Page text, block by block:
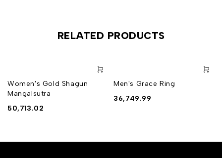
RELATED PRODUCTS
Women's Gold Shagun
Mangalsutra
50,713.02
Men's Grace Ring
36,749.99